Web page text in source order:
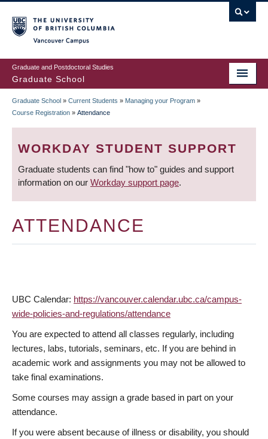
to
main
content
Graduate and Postdoctoral Studies
Graduate School
BREADCRUMB
Graduate School » Current Students » Managing your Program »
Course Registration » Attendance
WORKDAY STUDENT SUPPORT
Graduate students can find "how to" guides and support
information on our Workday support page.
ATTENDANCE
UBC Calendar: https://vancouver.calendar.ubc.ca/campus-
wide-policies-and-regulations/attendance
You are expected to attend all classes regularly, including
lectures, labs, tutorials, seminars, etc. If you are behind in
academic work and assignments you may not be allowed to
take final examinations.
Some courses may assign a grade based in part on your
attendance.
If you were absent because of illness or disability, you should